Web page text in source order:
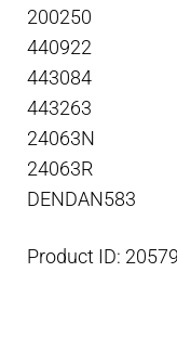
200250
440922
443084
443263
24063N
24063R
DENDAN583
Product ID: